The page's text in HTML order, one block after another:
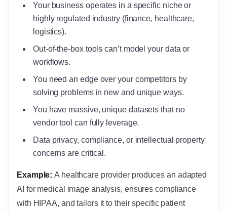
Your business operates in a specific niche or
highly regulated industry (finance, healthcare,
logistics).
Out-of-the-box tools can’t model your data or
workflows.
You need an edge over your competitors by
solving problems in new and unique ways.
You have massive, unique datasets that no
vendor tool can fully leverage.
Data privacy, compliance, or intellectual property
concerns are critical.
Example:A healthcare provider produces an adapted
AI for medical image analysis, ensures compliance
with HIPAA, and tailors it to their specific patient